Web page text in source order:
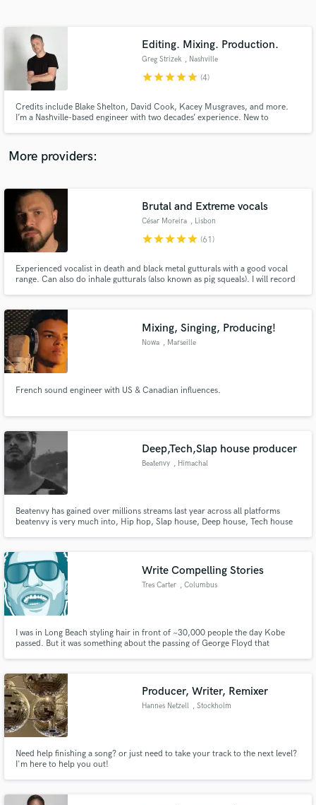
Editing. Mixing. Production.
Greg Strizek , Nashville
starstarstarstarstar (4)
Credits include Blake Shelton, David Cook, Kacey Musgraves, and more.
I’m a Nashville-based engineer with two decades’ experience. New to
More providers:
Brutal and Extreme vocals
César Moreira , Lisbon
starstarstarstarstar (61)
Experienced vocalist in death and black metal gutturals with a good vocal
range. Can also do inhale gutturals (also known as pig squeals). I will record
Mixing, Singing, Producing!
Nowa , Marseille
French sound engineer with US & Canadian influences.
Deep,Tech,Slap house producer
Beatenvy , Himachal
Beatenvy has gained over millions streams last year across all platforms
beatenvy is very much into, Hip hop, Slap house, Deep house, Tech house
Write Compelling Stories
Tres Carter , Columbus
I was in Long Beach styling hair in front of ~30,000 people the day Kobe
passed. But it was something about the passing of George Floyd that
Producer, Writer, Remixer
Hannes Netzell , Stockholm
Need help finishing a song? or just need to take your track to the next level?
I'm here to help you out!
Contact pros directly with your project details
and receive handcrafted proposals and budgets
in a flash.
work is complete.